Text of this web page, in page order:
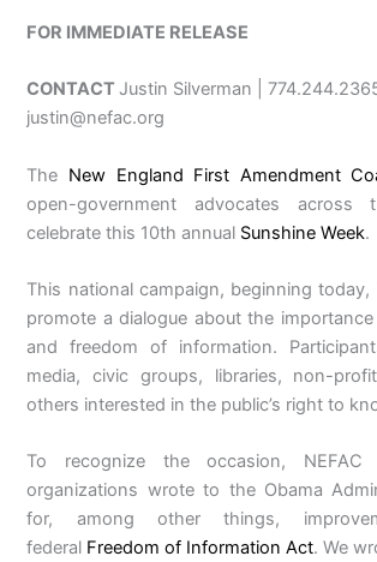
FOR IMMEDIATE RELEASE
CONTACT Justin Silverman | 774.244.2365
justin@nefac.org
The New England First Amendment
open-government advocates
celebrate this 10th annual Sunshine Week.
This national campaign, beginning
promote a dialogue about the
and freedom of information.
media, civic groups, libraries, non-
others interested in the public’s right to
To recognize the occasion,
organizations wrote to the Obama
for, among other things,
federal Freedom of Information Act. We